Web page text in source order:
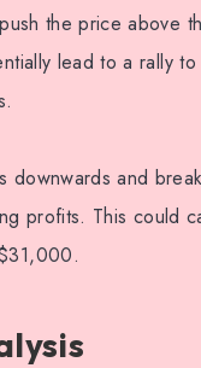
the price above
lead to a rally
downwards and
profits. This could